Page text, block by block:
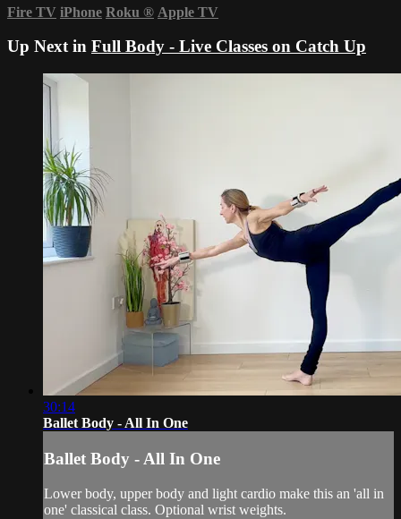
Fire TV iPhone Roku ® Apple TV
Up Next in Full Body - Live Classes on Catch Up
30:14
Ballet Body - All In One
Ballet Body - All In One
Lower body, upper body and light cardio make this an 'all in
one' classical class. Optional wrist weights.